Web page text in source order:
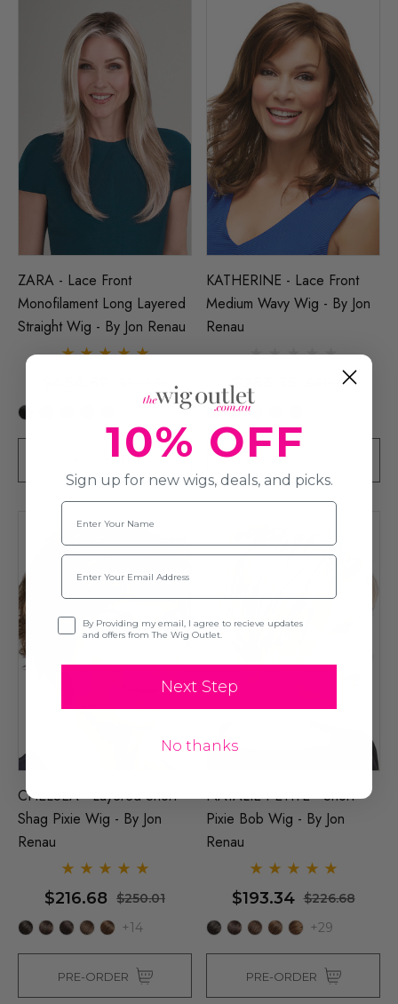
ZARA - Lace Front
Monofilament Long Layered
Straight Wig - By Jon Renau
PRE-ORDER
KATHERINE - Lace Front
Medium Wavy Wig - By Jon
Renau
$283.35
$316.68
PRE-ORDER
CHELSEA - Layered Short
Shag Pixie Wig - By Jon
Renau
$216.68
$250.01
+14
PRE-ORDER
NATALIE PETITE - Short
Pixie Bob Wig - By Jon
Renau
$193.34 $226.68
+29
PRE-ORDER
10% OFF
Sign up for new wigs, deals, and picks.
Name
Email
Opt-inBy Providing my email, I agree to recieve updates
and offers from The Wig Outlet.
Next Step
No thanks